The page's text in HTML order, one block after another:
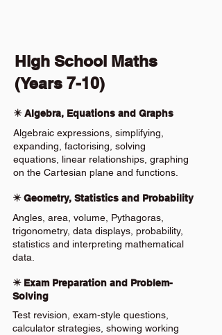
High School Maths
(Years 7-10)
✴️ Algebra, Equations and Graphs
Algebraic expressions, simplifying,
expanding, factorising, solving
equations, linear relationships, graphing
on the Cartesian plane and functions.
✴️ Geometry, Statistics and Probability
Angles, area, volume, Pythagoras,
trigonometry, data displays, probability,
statistics and interpreting mathematical
data.
✴️ Exam Preparation and Problem-
Solving
Test revision, exam-style questions,
calculator strategies, showing working